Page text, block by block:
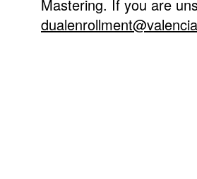
Mastering. If you are